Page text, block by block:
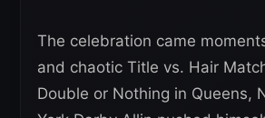
The celebration came
and chaotic Title vs. Hair
Double or Nothing in Queens,